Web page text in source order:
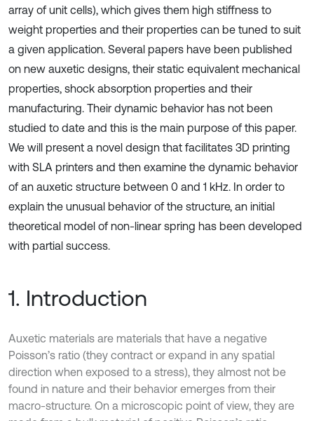
array of unit cells), which gives them high stiffness to
weight properties and their properties can be tuned to suit
a given application. Several papers have been published
on new auxetic designs, their static equivalent mechanical
properties, shock absorption properties and their
manufacturing. Their dynamic behavior has not been
studied to date and this is the main purpose of this paper.
We will present a novel design that facilitates 3D printing
with SLA printers and then examine the dynamic behavior
of an auxetic structure between 0 and 1 kHz. In order to
explain the unusual behavior of the structure, an initial
theoretical model of non-linear spring has been developed
with partial success.
1. Introduction
Auxetic materials are materials that have a negative
Poisson’s ratio (they contract or expand in any spatial
direction when exposed to a stress), they almost not be
found in nature and their behavior emerges from their
macro-structure. On a microscopic point of view, they are